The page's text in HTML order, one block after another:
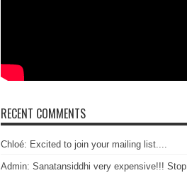
RECENT COMMENTS
Chloé: Excited to join your mailing list....
Admin: Sanatansiddhi very expensive!!! Stop